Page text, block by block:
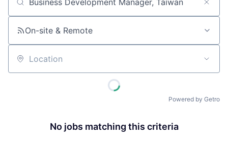
Job title, company or keyword
On-site & Remote
Location
Powered by Getro
No jobs matching this criteria